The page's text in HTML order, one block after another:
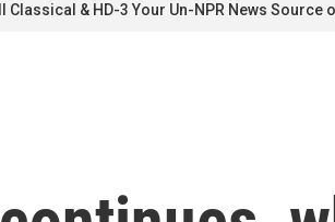
Classical & HD-3 Your Un-NPR News Source